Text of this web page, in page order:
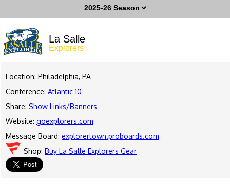
La Salle
Explorers
Location: Philadelphia, PA
Conference: Atlantic 10
Share: Show Links/Banners
Website: goexplorers.com
Message Board: explorertown.proboards.com
Shop: Buy La Salle Explorers Gear